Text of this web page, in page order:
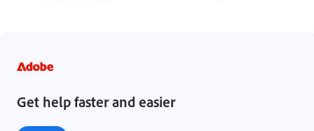
Get help faster and easier